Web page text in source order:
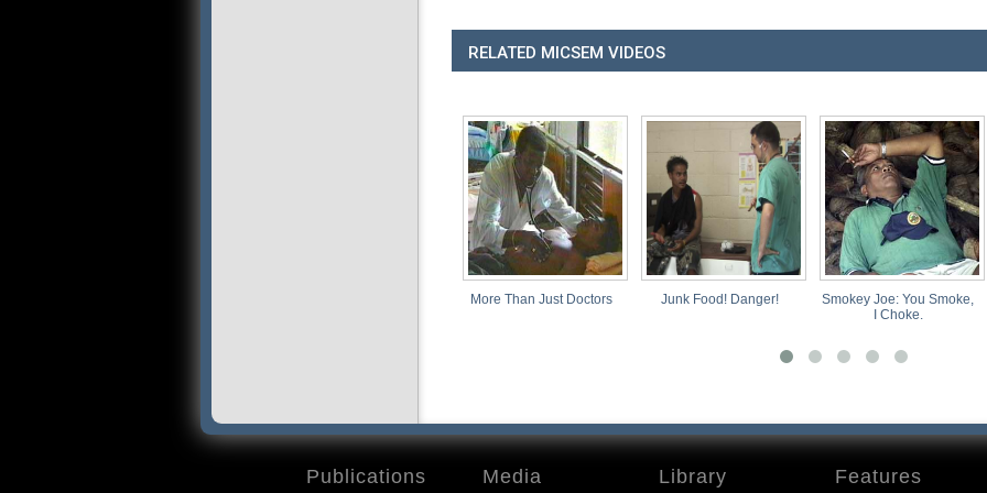
RELATED MICSEM VIDEOS
More Than Just Doctors Junk Food! Danger!
Smokey Joe: You Smoke,
Our
Publications Media Library Features